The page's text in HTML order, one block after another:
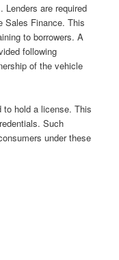
Lenders are required
Sales Finance. This
to borrowers. A
following
of the vehicle
to hold a license. This
Such
under these